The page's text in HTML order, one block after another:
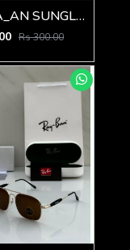
RAYBA_AN SUNGLASS Z-592
Rs 300.00